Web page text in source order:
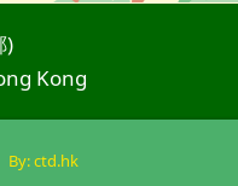
)
Kong
By: ctd.hk